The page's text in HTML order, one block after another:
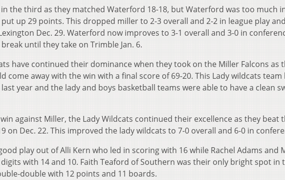
the third as they matched Waterford 18-18, but Waterford was too much
up 29 points. This dropped miller to 2-3 overall and 2-2 in league play
Dec. 29. Waterford now improves to 3-1 overall and 3-0 in
until they take on Trimble Jan. 6.
have continued their dominance when they took on the Miller Falcons as
come away with the win with a final score of 69-20. This Lady wildcats
year and the lady and boys basketball teams were able to have a clean
against Miller, the Lady Wildcats continued their excellence as they beat
on Dec. 22. This improved the lady wildcats to 7-0 overall and 6-0 in
play out of Alli Kern who led in scoring with 16 while Rachel Adams and
with 14 and 10. Faith Teaford of Southern was their only bright spot in
double with 12 points and 11 boards.